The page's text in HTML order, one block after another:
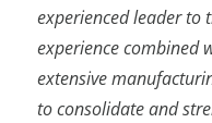
experienced leader to
experience combined
extensive
to consolidate and